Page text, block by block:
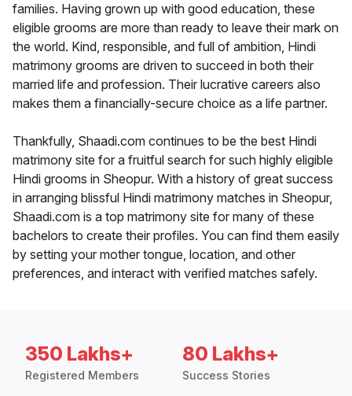
families. Having grown up with good education, these
eligible grooms are more than ready to leave their mark on
the world. Kind, responsible, and full of ambition, Hindi
matrimony grooms are driven to succeed in both their
married life and profession. Their lucrative careers also
makes them a financially-secure choice as a life partner.
Thankfully, Shaadi.com continues to be the best Hindi
matrimony site for a fruitful search for such highly eligible
Hindi grooms in Sheopur. With a history of great success
in arranging blissful Hindi matrimony matches in Sheopur,
Shaadi.com is a top matrimony site for many of these
bachelors to create their profiles. You can find them easily
by setting your mother tongue, location, and other
preferences, and interact with verified matches safely.
350 Lakhs+
Registered Members
80 Lakhs+
Success Stories